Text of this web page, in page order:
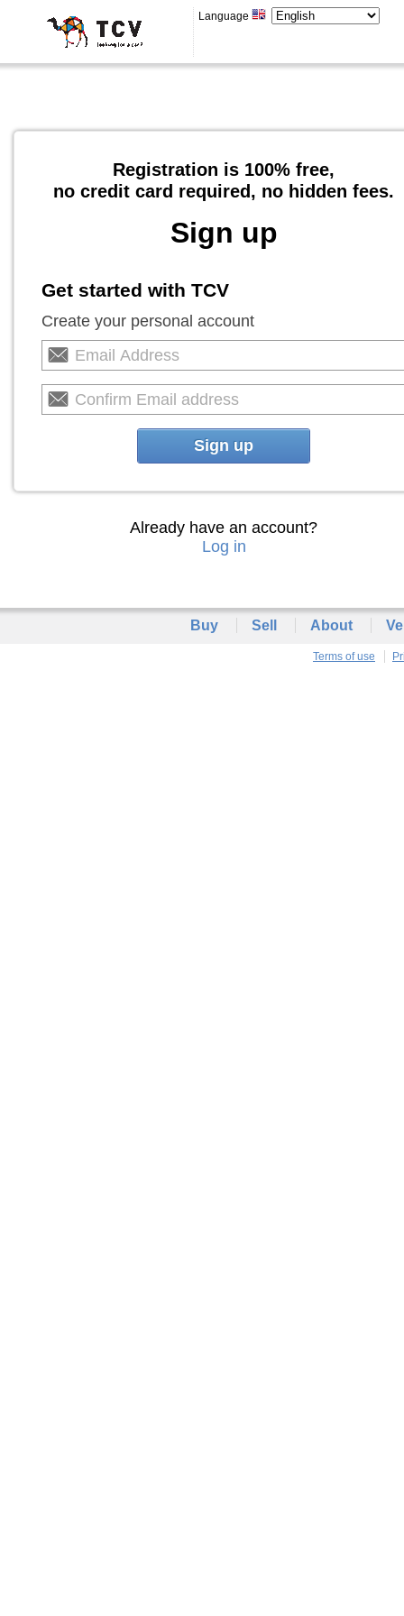
Language
Registration is 100% free,
no credit card required, no hidden fees.
Sign up
Get started with TCV
Create your personal account
Sign up
Already have an account?
Log in
Buy Sell About
Terms of use